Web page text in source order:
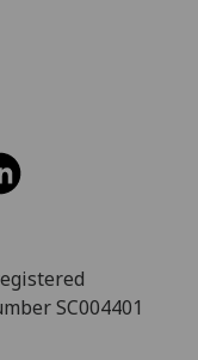
SC004401